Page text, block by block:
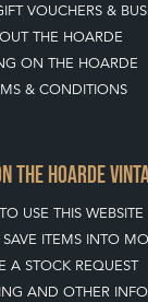
VOUCHERS &
THE HOARDE
ON THE HOARDE
& CONDITIONS
THE HOARDE
USE THIS WEBSITE
ITEMS INTO
A STOCK REQUEST
AND OTHER